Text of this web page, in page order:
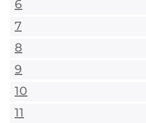
6
7
8
9
10
11